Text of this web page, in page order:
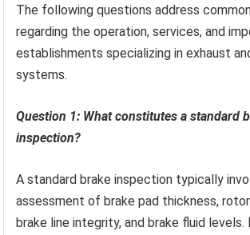
The following questions address
regarding the operation, services, and
establishments specializing in exhaust
systems.
Question 1: What constitutes a standard
inspection?
A standard brake inspection typically
assessment of brake pad thickness,
brake line integrity, and brake fluid levels.